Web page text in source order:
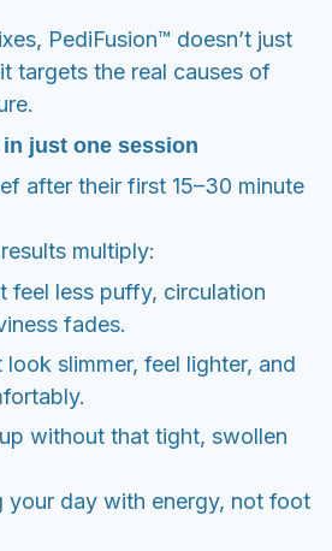
multiply:
feel less puffy, circulation
fades.
slimmer, feel lighter, and
without that tight, swollen
your day with energy, not foot